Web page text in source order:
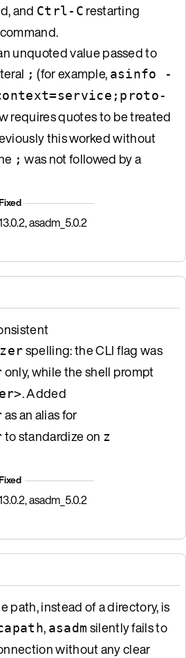
and Ctrl-C restarting
unquoted value passed to
; (for example, asinfo -
requires quotes to be treated
this worked without
; was not followed by a
asadm_5.0.2
spelling: the CLI flag was
only, while the shell prompt
. Added
as an alias for
to standardize on z
asadm_5.0.2
path, instead of a directory, is
, asadm silently fails to
without any clear